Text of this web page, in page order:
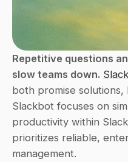
Repetitive questions
slow teams down.
both promise
Slackbot focuses on
productivity within
prioritizes reliable,
management.